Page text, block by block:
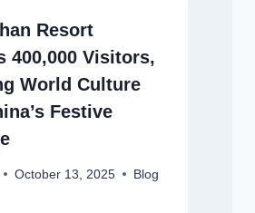
Resort
400,000 Visitors,
World Culture
Festive
October 13, 2025 Blog